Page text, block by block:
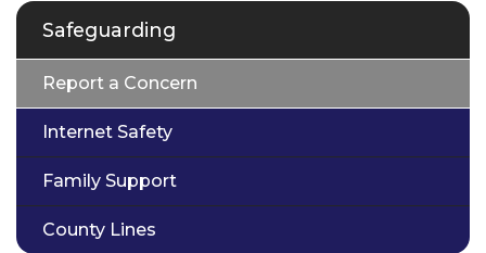
Safeguarding
Report a Concern
Internet Safety
Family Support
County Lines